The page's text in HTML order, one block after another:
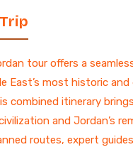
tour offers a
East’s most historic and
combined itinerary
and Jordan’s
routes, expert